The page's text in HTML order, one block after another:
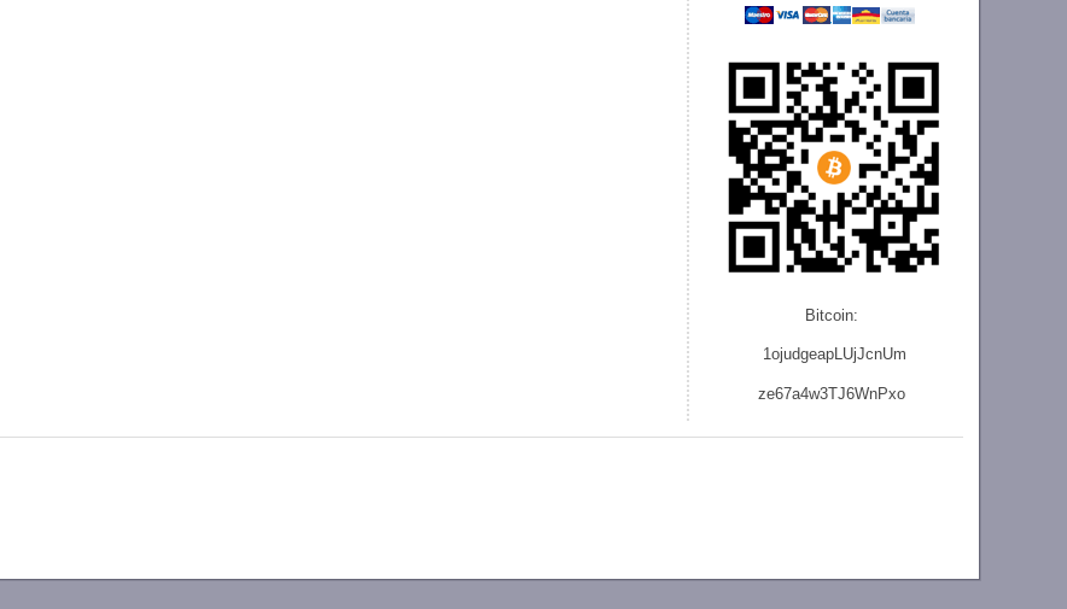
Bitcoin:
1ojudgeapLUjJcnUm
ze67a4w3TJ6WnPxo